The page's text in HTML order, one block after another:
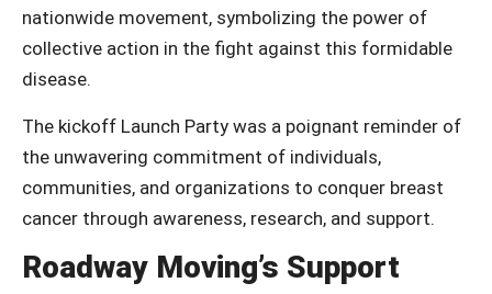
nationwide movement, symbolizing the power of
collective action in the fight against this formidable
disease.
The kickoff Launch Party was a poignant reminder of
the unwavering commitment of individuals,
communities, and organizations to conquer breast
cancer through awareness, research, and support.
Roadway Moving’s Support